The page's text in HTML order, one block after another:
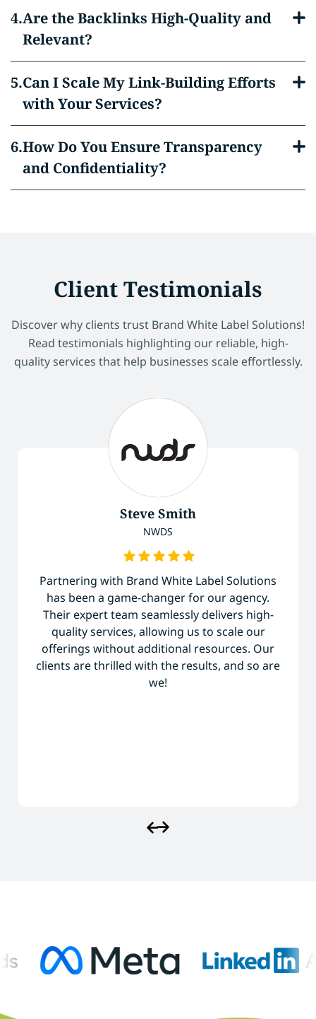
Are the Backlinks High-Quality and
Relevant?
Can I Scale My Link-Building Efforts
with Your Services?
How Do You Ensure Transparency
and Confidentiality?
Client Testimonials
Discover why clients trust Brand White Label Solutions!
Read testimonials highlighting our reliable, high-
quality services that help businesses scale effortlessly.
Steve Smith
NWDS
Partnering with Brand White Label Solutions
has been a game-changer for our agency.
Their expert team seamlessly delivers high-
quality services, allowing us to scale our
offerings without additional resources. Our
clients are thrilled with the results, and so are
we!